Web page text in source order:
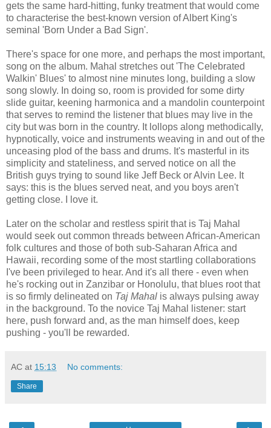
gets the same hard-hitting, funky treatment that would come
to characterise the best-known version of Albert King's
seminal 'Born Under a Bad Sign'.
There's space for one more, and perhaps the most important,
song on the album. Mahal stretches out 'The Celebrated
Walkin' Blues' to almost nine minutes long, building a slow
song slowly. In doing so, room is provided for some dirty
slide guitar, keening harmonica and a mandolin counterpoint
that serves to remind the listener that blues may live in the
city but was born in the country. It lollops along methodically,
hypnotically, voice and instruments weaving in and out of the
unceasing plod of the bass and drums. It's masterful in its
simplicity and stateliness, and served notice on all the
British guys trying to sound like Jeff Beck or Alvin Lee. It
says: this is the blues served neat, and you boys aren't
getting close. I love it.
Later on the scholar and restless spirit that is Taj Mahal
would seek out common threads between African-American
folk cultures and those of both sub-Saharan Africa and
Hawaii, recording some of the most startling collaborations
I've been privileged to hear. And it's all there - even when
he's rocking out in Zanzibar or Honolulu, that blues root that
is so firmly delineated on Taj Mahal is always pulsing away
in the background. To the novice Taj Mahal listener: start
here, push forward and, as the man himself does, keep
pushing - you'll be rewarded.
AC at 15:13 No comments:
Share